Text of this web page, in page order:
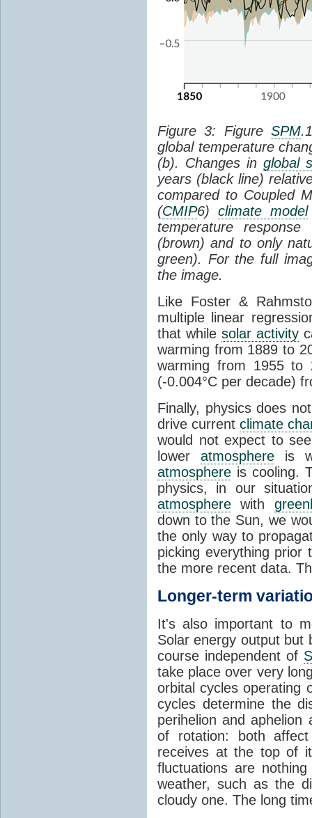
Figure 3: Figure SPM
global temperature
(b). Changes in global
years (black line)
compared to Coupled
(CMIP6) climate model
temperature
(brown) and to only
green). For the full
the image.
Like Foster &
multiple linear
that while solar activity
warming from 1889 to
warming from 1955 to
(-0.004°C per decade)
Finally, physics does
drive current climate
would not expect to
lower atmosphereis
atmosphere is cooling.
physics, in our
atmosphere with
down to the Sun, we
the only way to
picking everything prior
the more recent data.
Longer-term
It's also important to
Solar energy output but
course independent of
take place over very
orbital cycles operating
cycles determine the
perihelion and
of rotation: both
receives at the top of
fluctuations are
weather, such as the
cloudy one. The long